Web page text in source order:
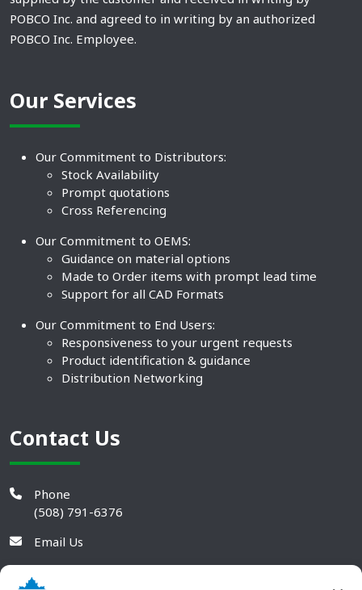
POBCO Inc. and agreed to in writing by an authorized
POBCO Inc. Employee.
Our Services
Our Commitment to Distributors:
Stock Availability
Prompt quotations
Cross Referencing
Our Commitment to OEMS:
Guidance on material options
Made to Order items with prompt lead time
Support for all CAD Formats
Our Commitment to End Users:
Responsiveness to your urgent requests
Product identification & guidance
Distribution Networking
Contact Us
Phone
(508) 791-6376
Email Us